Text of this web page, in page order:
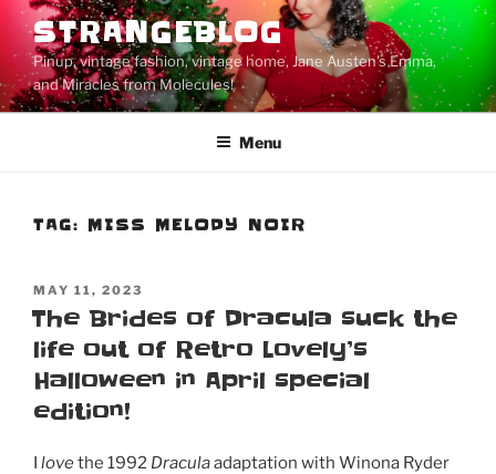
Skip
content
STRANGEBLOG
Pinup, vintage fashion, vintage home, Jane Austen's Emma,
and Miracles from Molecules!
Menu
TAG: MISS MELODY NOIR
POSTED
ON
MAY 11, 2023
The Brides of Dracula suck the
life out of Retro Lovely’s
Halloween in April special
edition!
I lovethe 1992 Draculaadaptation with Winona Ryder